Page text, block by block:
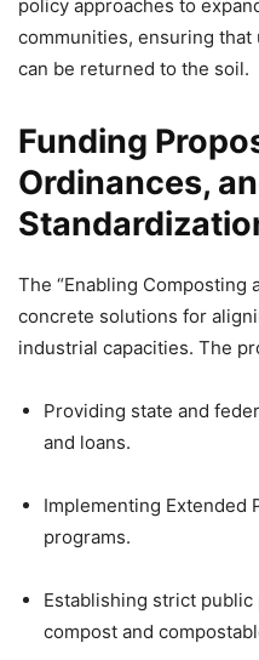
policy approaches to
communities, ensuring
can be returned to the soil.
Funding
Ordinances,
The “Enabling Composting
concrete solutions for
industrial capacities. The
Providing state and
and loans.
Implementing Extended
programs.
Establishing strict
compost and